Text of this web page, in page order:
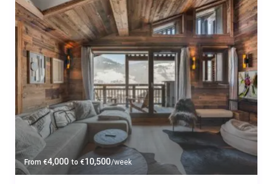
From €4,000 to €10,500/week